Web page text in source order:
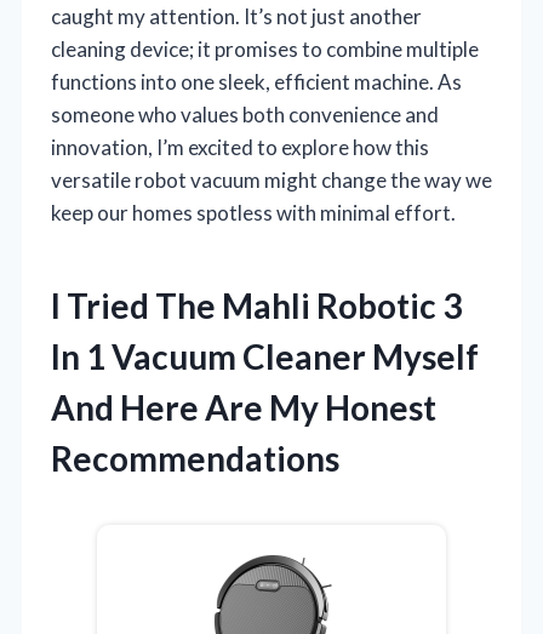
caught my attention. It’s not just another
cleaning device; it promises to combine multiple
functions into one sleek, efficient machine. As
someone who values both convenience and
innovation, I’m excited to explore how this
versatile robot vacuum might change the way we
keep our homes spotless with minimal effort.
I Tried The Mahli Robotic 3
In 1 Vacuum Cleaner Myself
And Here Are My Honest
Recommendations